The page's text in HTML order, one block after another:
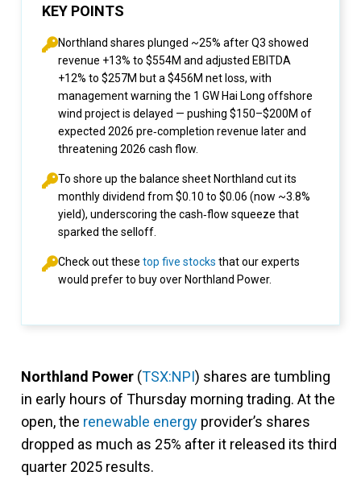
KEY POINTS
Northland shares plunged ~25% after Q3 showed
revenue +13% to $554M and adjusted EBITDA
+12% to $257M but a $456M net loss, with
management warning the 1 GW Hai Long offshore
wind project is delayed — pushing $150–$200M of
expected 2026 pre‑completion revenue later and
threatening 2026 cash flow.
To shore up the balance sheet Northland cut its
monthly dividend from $0.10 to $0.06 (now ~3.8%
yield), underscoring the cash‑flow squeeze that
sparked the selloff.
Check out these top five stocks that our experts
would prefer to buy over Northland Power.
Northland Power (TSX:NPI) shares are tumbling
in early hours of Thursday morning trading. At the
open, the renewable energy provider’s shares
dropped as much as 25% after it released its third
quarter 2025 results.